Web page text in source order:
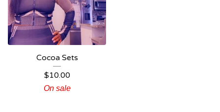
Cocoa Sets
$10.00
On sale